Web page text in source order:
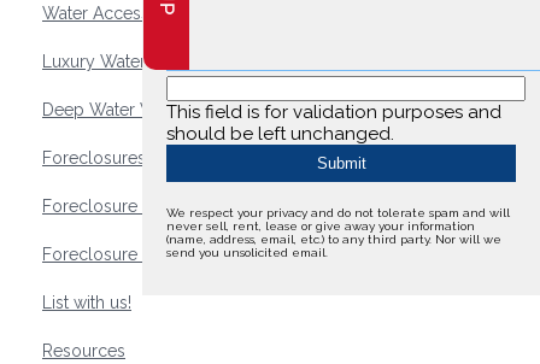
Water Access Homes
Luxury Waterfront Homes
Deep Water Waterfront Homes
Foreclosures
Foreclosure Waterfront Homes
Foreclosure Waterfront Lots and Land
List with us!
Resources
This field is for validation purposes and
should be left unchanged.
We respect your privacy and do not tolerate spam and will
never sell, rent, lease or give away your information
(name, address, email, etc.) to any third party. Nor will we
send you unsolicited email.